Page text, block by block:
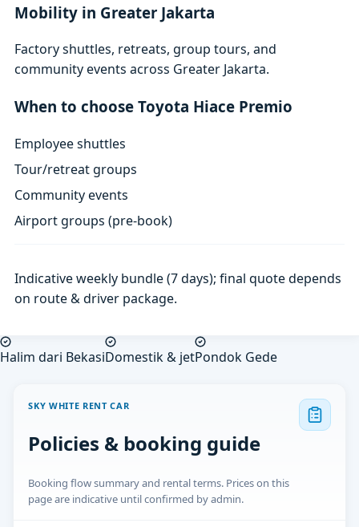
Mobility in Greater Jakarta
Factory shuttles, retreats, group tours, and
community events across Greater Jakarta.
When to choose Toyota Hiace Premio
Employee shuttles
Tour/retreat groups
Community events
Airport groups (pre-book)
Indicative weekly bundle (7 days); final quote depends
on route & driver package.
Halim dari BekasiDomestik & jetPondok Gede
SKY WHITE RENT CAR
Policies & booking guide
Booking flow summary and rental terms. Prices on this
page are indicative until confirmed by admin.